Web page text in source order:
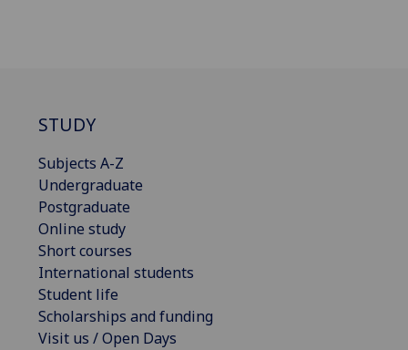
STUDY
Subjects A-Z
Undergraduate
Postgraduate
Online study
Short courses
International students
Student life
Scholarships and funding
Visit us / Open Days